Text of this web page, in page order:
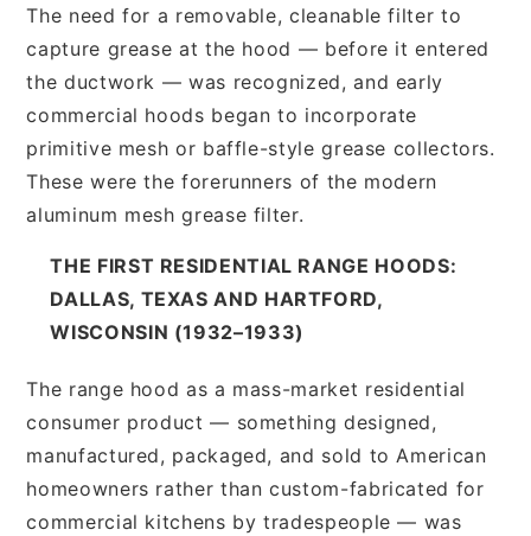
The need for a removable, cleanable filter to
capture grease at the hood — before it entered
the ductwork — was recognized, and early
commercial hoods began to incorporate
primitive mesh or baffle-style grease collectors.
These were the forerunners of the modern
aluminum mesh grease filter.
THE FIRST RESIDENTIAL RANGE HOODS:
DALLAS, TEXAS AND HARTFORD,
WISCONSIN (1932–1933)
The range hood as a mass-market residential
consumer product — something designed,
manufactured, packaged, and sold to American
homeowners rather than custom-fabricated for
commercial kitchens by tradespeople — was